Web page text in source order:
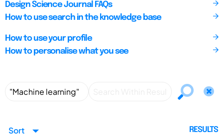
Design Science Journal FAQs
How to use search in the knowledge base
How to use your profile
How to personalise what you see
Sort RESULTS